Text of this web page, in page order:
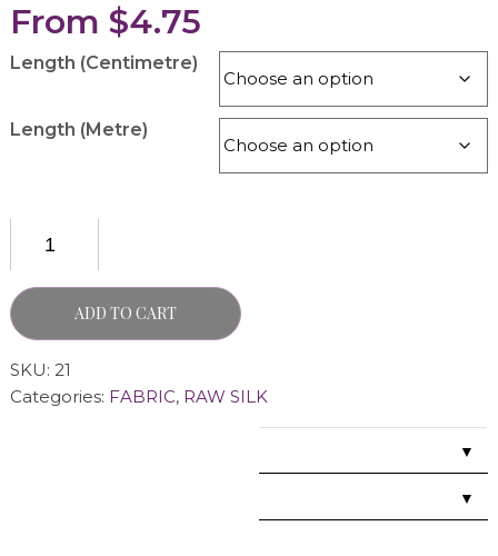
From $4.75
Length (Centimetre)
Length (Metre)
ADD TO CART
SKU: 21
Categories: FABRIC, RAW SILK
▼
▼